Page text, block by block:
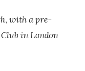
with a pre-
in London